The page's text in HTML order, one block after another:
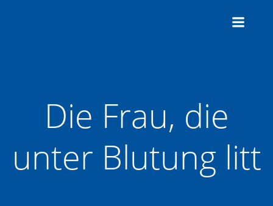
Die Frau, die
unter Blutung litt